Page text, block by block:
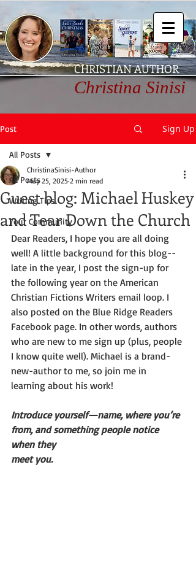
CHRISTIAN AUTHOR
Christina Sinisi
Post Sign Up
All Posts
Writing Tips
Your Community
All Posts
Guest blog: Michael Huskey
and Tear Down the Church
ChristinaSinisi-Author
May 25, 2025 2 min read
Dear Readers, I hope you are all doing
well! A little background for this blog--
late in the year, I post the sign-up for
the following year on the American
Christian Fictions Writers email loop. I
also posted on the Blue Ridge Readers
Facebook page. In other words, authors
who are new to me sign up (plus, people
I know quite well). Michael is a brand-
new-author to me, so join me in
learning about his work!
Introduce yourself—name, where you’re
from, and something people notice
when they
meet you.